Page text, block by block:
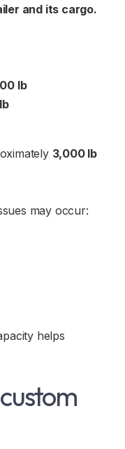
and its cargo.
lb
3,000 lb
may occur:
helps